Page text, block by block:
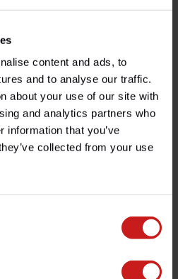
content and ads, to
and to analyse our traffic.
about your use of our site with
and analytics partners who
information that you’ve
collected from your use
for all modern Triumph bikes.
and a full-service logistics
Triumph models and into bikes
because customers were
W800, Royal-Enfield, Indian.
treating our customers well
we are so proud!), which means
their friends. We keep things
one of us humans answering, not